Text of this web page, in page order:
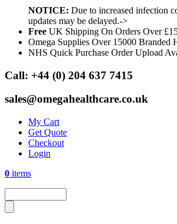
NOTICE: Due to increased infection
updates may be delayed.->
Free UK Shipping On Orders Over
Omega Supplies Over 15000 Branded
NHS Quick Purchase Order Upload
Call: +44 (0) 204 637 7415
sales@omegahealthcare.co.uk
My Cart
Get Quote
Checkout
Login
0 items